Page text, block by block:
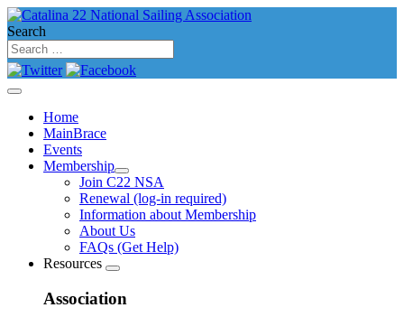
Search
Home
MainBrace
Events
Membership
Join C22 NSA
Renewal (log-in required)
Information about Membership
About Us
FAQs (Get Help)
Resources
Association